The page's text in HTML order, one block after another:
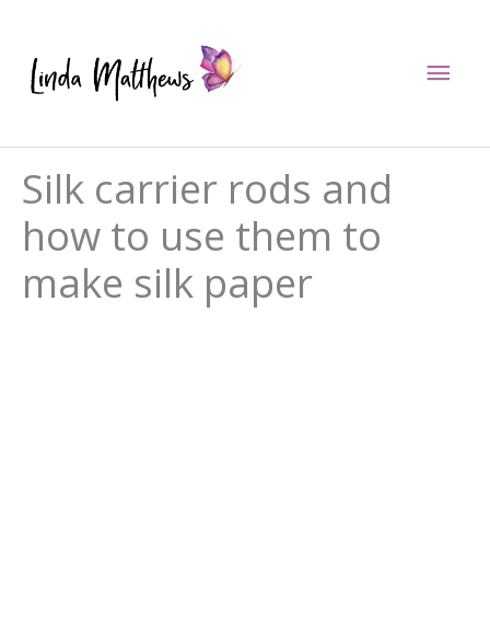
content
Silk carrier rods and
how to use them to
make silk paper